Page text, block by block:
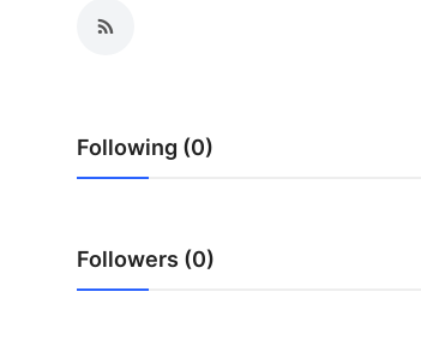
Advertise with US
Crypto
Following (0)
Followers (0)